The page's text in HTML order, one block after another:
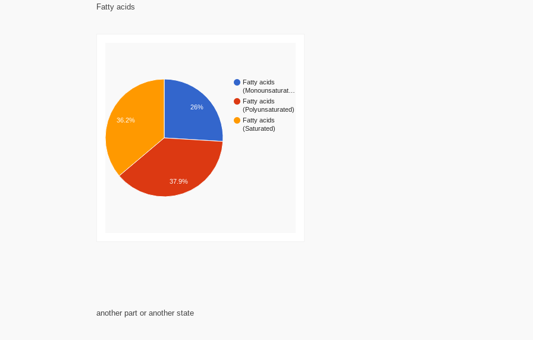
Fatty acids
Fatty acids
(Monounsaturat…
Fatty acids
(Polyunsaturated)
Fatty acids
(Saturated)
26%
36.2%
37.9%
another part or another state